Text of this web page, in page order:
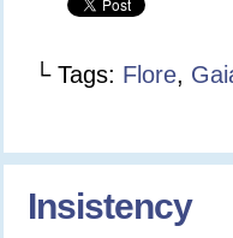
└ Tags: Flore,
Insistency